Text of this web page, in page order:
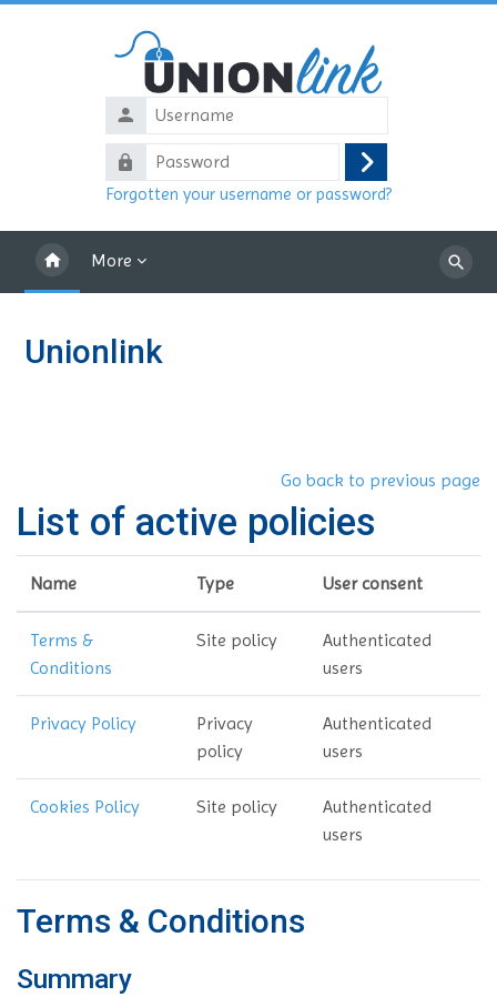
Username
Password
Log
in
Forgotten your username or password?
More
Search
Unionlink
Go back to previous page
List of active policies
Name Type User consent
Terms &
Conditions
Site policy
Authenticated
users
Privacy Policy
Privacy
policy
Authenticated
users
Cookies Policy Site policy
Authenticated
users
Terms & Conditions
Summary